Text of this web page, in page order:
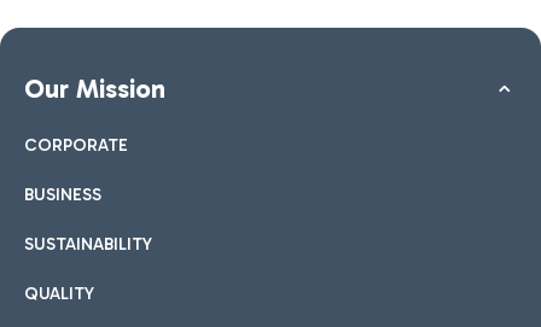
Our Mission
CORPORATE
BUSINESS
SUSTAINABILITY
QUALITY